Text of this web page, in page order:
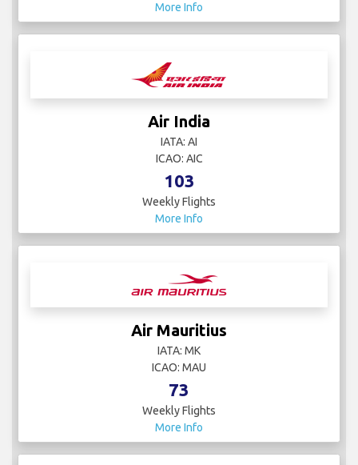
More Info
Air India
IATA: AI
ICAO: AIC
103
Weekly Flights
More Info
Air Mauritius
IATA: MK
ICAO: MAU
73
Weekly Flights
More Info